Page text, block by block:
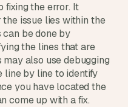
fixing the error. It
issue lies within the
can be done by
the lines that are
also use debugging
line by line to identify
you have located the
come up with a fix.